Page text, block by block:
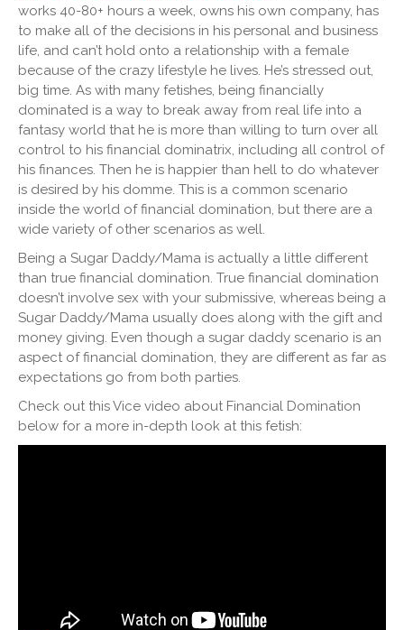
works 40-80+ hours a week, owns his own company, has
to make all of the decisions in his personal and business
life, and can’t hold onto a relationship with a female
because of the crazy lifestyle he lives. He’s stressed out,
big time. As with many fetishes, being financially
dominated is a way to break away from real life into a
fantasy world that he is more than willing to turn over all
control to his financial dominatrix, including all control of
his finances. Then he is happier than hell to do whatever
is desired by his domme. This is a common scenario
inside the world of financial domination, but there are a
wide variety of other scenarios as well.
Being a Sugar Daddy/Mama is actually a little different
than true financial domination. True financial domination
doesn’t involve sex with your submissive, whereas being a
Sugar Daddy/Mama usually does along with the gift and
money giving. Even though a sugar daddy scenario is an
aspect of financial domination, they are different as far as
expectations go from both parties.
Check out this Vice video about Financial Domination
below for a more in-depth look at this fetish: